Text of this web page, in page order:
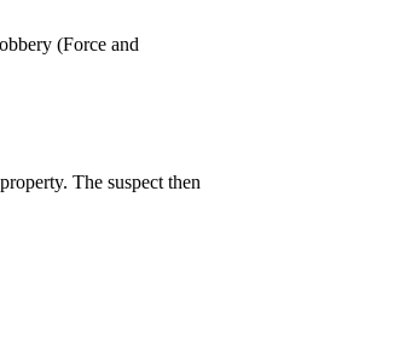
(Force and
The suspect then